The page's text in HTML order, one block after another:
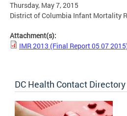
Thursday, May 7, 2015
District of Columbia Infant Mortality
Attachment(s):
IMR 2013 (Final Report 05 07
DC Health Contact Directory